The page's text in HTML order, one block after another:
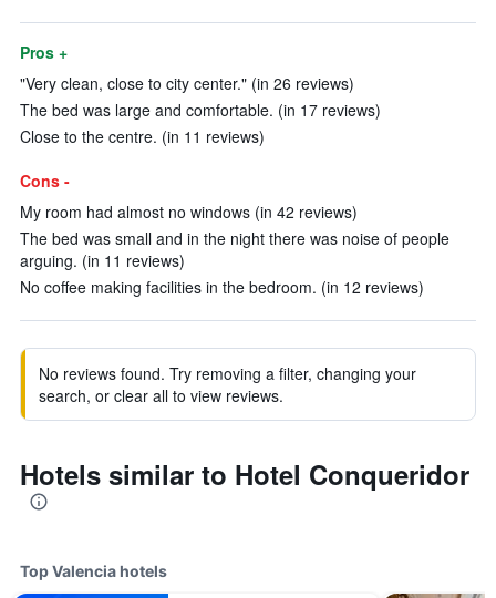
Pros +
"Very clean, close to city center." (in 26 reviews)
The bed was large and comfortable. (in 17 reviews)
Close to the centre. (in 11 reviews)
Cons -
My room had almost no windows (in 42 reviews)
The bed was small and in the night there was noise of people
arguing. (in 11 reviews)
No coffee making facilities in the bedroom. (in 12 reviews)
No reviews found. Try removing a filter, changing your
search, or clear all to view reviews.
Hotels similar to Hotel Conqueridor
Top Valencia hotels